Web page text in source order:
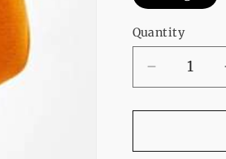
Quantity
Decrease
quantity
for
pouch